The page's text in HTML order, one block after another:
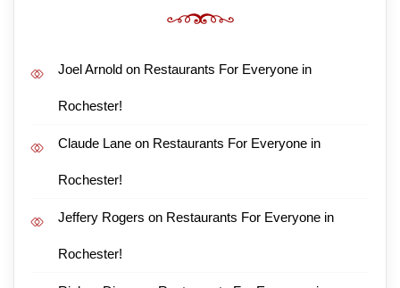
Joel Arnold on Restaurants For Everyone in
Rochester!
Claude Lane on Restaurants For Everyone in
Rochester!
Jeffery Rogers on Restaurants For Everyone in
Rochester!